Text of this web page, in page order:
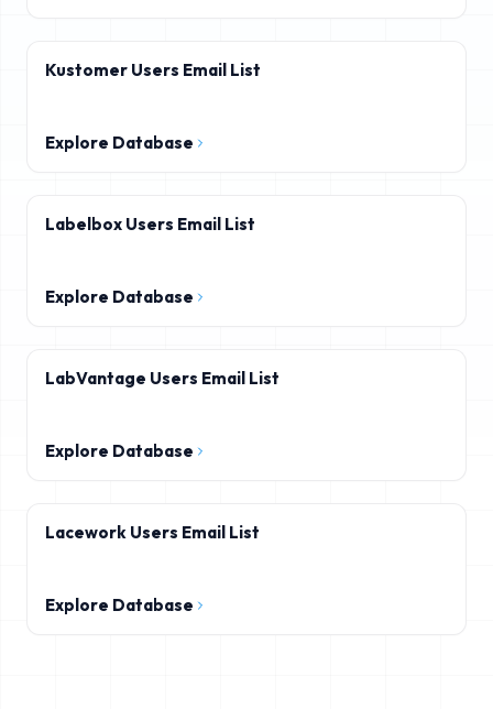
Kustomer Users Email List
Explore Database
Labelbox Users Email List
Explore Database
LabVantage Users Email List
Explore Database
Lacework Users Email List
Explore Database